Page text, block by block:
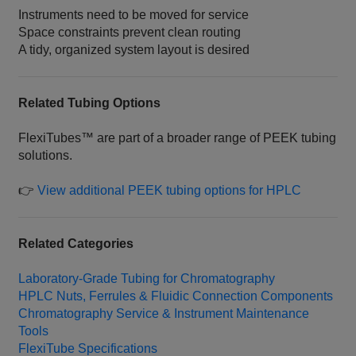
Instruments need to be moved for service
Space constraints prevent clean routing
A tidy, organized system layout is desired
Related Tubing Options
FlexiTubes™ are part of a broader range of PEEK tubing
solutions.
👉View additional PEEK tubing options for HPLC
Related Categories
Laboratory‑Grade Tubing for Chromatography
HPLC Nuts, Ferrules & Fluidic Connection Components
Chromatography Service & Instrument Maintenance
Tools
FlexiTube Specifications